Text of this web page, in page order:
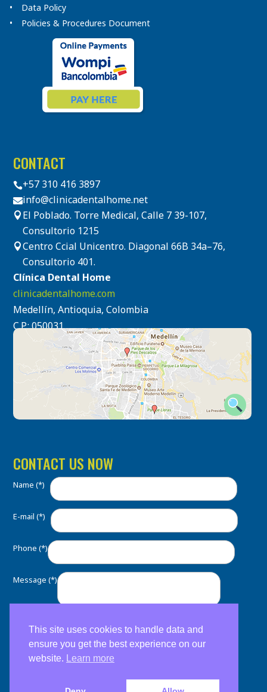
Data Policy
Policies & Procedures Document
CONTACT
+57 310 416 3897
info@clinicadentalhome.net
 El Poblado. Torre Medical, Calle 7 39-107,
Consultorio 1215
Centro Ccial Unicentro. Diagonal 66B 34a–76,
Consultorio 401.
Clínica Dental Home
clinicadentalhome.com
Medellín, Antioquia, Colombia
C.P.: 050031
CONTACT US NOW
Name (*)
E-mail (*)
Phone (*)
Message (*)
This site uses cookies to handle data and
ensure you get the best experience on our
website.
Learn more